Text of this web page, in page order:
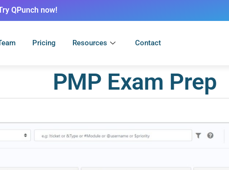
QPunch now!
Pricing Resources Contact
PMP Exam Prep